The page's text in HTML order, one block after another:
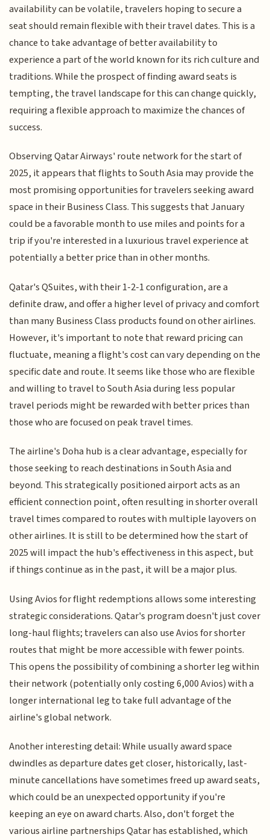
availability can be volatile, travelers hoping to secure a
seat should remain flexible with their travel dates. This is a
chance to take advantage of better availability to
experience a part of the world known for its rich culture and
traditions. While the prospect of finding award seats is
tempting, the travel landscape for this can change quickly,
requiring a flexible approach to maximize the chances of
success.
Observing Qatar Airways' route network for the start of
2025, it appears that flights to South Asia may provide the
most promising opportunities for travelers seeking award
space in their Business Class. This suggests that January
could be a favorable month to use miles and points for a
trip if you're interested in a luxurious travel experience at
potentially a better price than in other months.
Qatar's QSuites, with their 1-2-1 configuration, are a
definite draw, and offer a higher level of privacy and comfort
than many Business Class products found on other airlines.
However, it's important to note that reward pricing can
fluctuate, meaning a flight's cost can vary depending on the
specific date and route. It seems like those who are flexible
and willing to travel to South Asia during less popular
travel periods might be rewarded with better prices than
those who are focused on peak travel times.
The airline's Doha hub is a clear advantage, especially for
those seeking to reach destinations in South Asia and
beyond. This strategically positioned airport acts as an
efficient connection point, often resulting in shorter overall
travel times compared to routes with multiple layovers on
other airlines. It is still to be determined how the start of
2025 will impact the hub's effectiveness in this aspect, but
if things continue as in the past, it will be a major plus.
Using Avios for flight redemptions allows some interesting
strategic considerations. Qatar's program doesn't just cover
long-haul flights; travelers can also use Avios for shorter
routes that might be more accessible with fewer points.
This opens the possibility of combining a shorter leg within
their network (potentially only costing 6,000 Avios) with a
longer international leg to take full advantage of the
airline's global network.
Another interesting detail: While usually award space
dwindles as departure dates get closer, historically, last-
minute cancellations have sometimes freed up award seats,
which could be an unexpected opportunity if you're
keeping an eye on award charts. Also, don't forget the
various airline partnerships Qatar has established, which